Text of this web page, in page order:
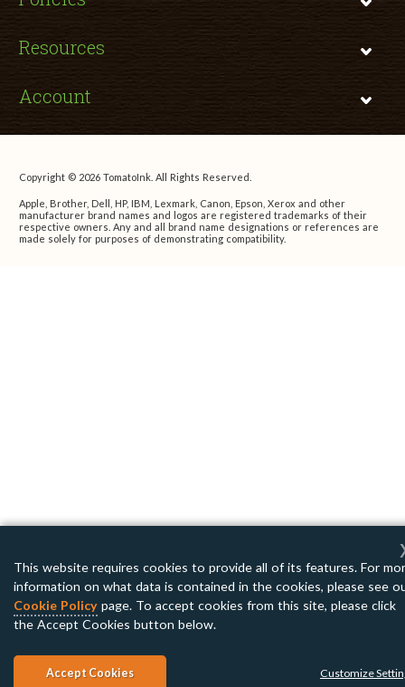
Resources
Account
Copyright © 2026 TomatoInk. All Rights Reserved.
Apple, Brother, Dell, HP, IBM, Lexmark, Canon, Epson, Xerox and other
manufacturer brand names and logos are registered trademarks of their
respective owners. Any and all brand name designations or references are
made solely for purposes of demonstrating compatibility.
This website requires cookies to provide all of its features. For
information on what data is contained in the cookies, please see
Cookie Policypage. To accept cookies from this site, please click
the Accept Cookies button below.
Accept Cookies Customize